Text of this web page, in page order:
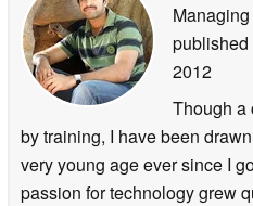
2012
Though a
by training, I have been
very young age ever since I
passion for technology grew